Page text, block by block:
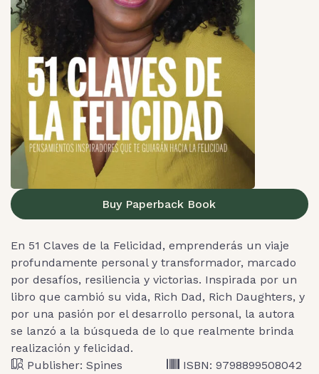
Buy Paperback Book
En 51 Claves de la Felicidad, emprenderás un viaje
profundamente personal y transformador, marcado
por desafíos, resiliencia y victorias. Inspirada por un
libro que cambió su vida, Rich Dad, Rich Daughters, y
por una pasión por el desarrollo personal, la autora
se lanzó a la búsqueda de lo que realmente brinda
realización y felicidad.
Publisher: Spines
ISBN: 9798899508042